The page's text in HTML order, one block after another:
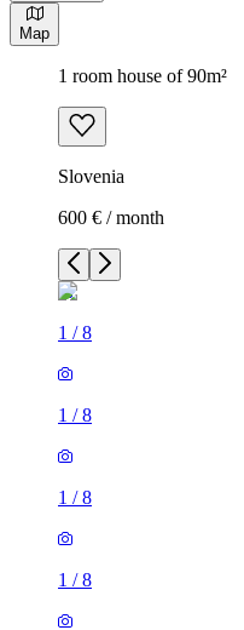
Map
1 room house of 90m²
Slovenia
600 € / month
1 /8
1 /8
1 /8
1 /8